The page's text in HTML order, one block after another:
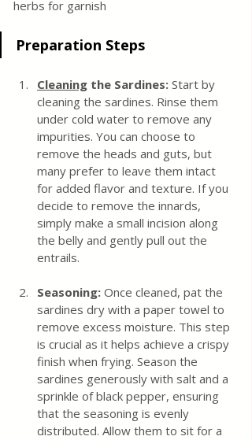
herbs for garnish
Preparation Steps
Cleaning the Sardines: Start by
cleaning the sardines. Rinse them
under cold water to remove any
impurities. You can choose to
remove the heads and guts, but
many prefer to leave them intact
for added flavor and texture. If you
decide to remove the innards,
simply make a small incision along
the belly and gently pull out the
entrails.
Seasoning: Once cleaned, pat the
sardines dry with a paper towel to
remove excess moisture. This step
is crucial as it helps achieve a crispy
finish when frying. Season the
sardines generously with salt and a
sprinkle of black pepper, ensuring
that the seasoning is evenly
distributed. Allow them to sit for a